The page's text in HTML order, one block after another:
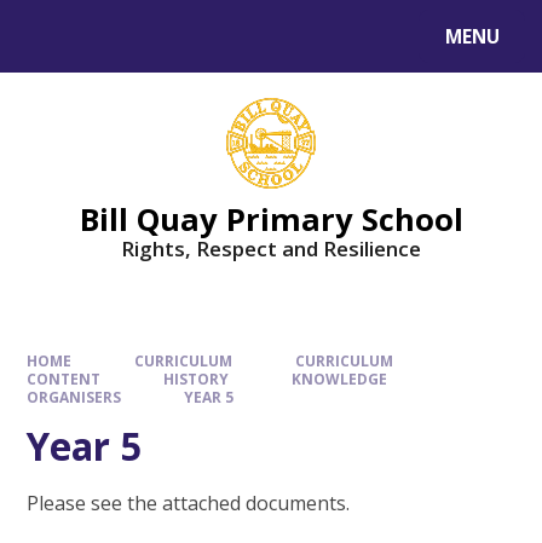
MENU
Bill Quay Primary School
Rights, Respect and Resilience
HOME CURRICULUM
CURRICULUM
CONTENT
HISTORY
KNOWLEDGE
ORGANISERS
YEAR 5
Year 5
Please see the attached documents.